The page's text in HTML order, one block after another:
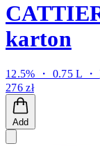
karton
12.5% ・ 0.75 L ・
276 zł
Add